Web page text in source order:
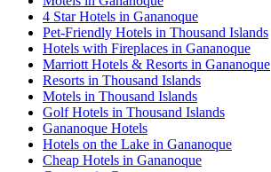
4 Star Hotels in Gananoque
Pet-Friendly Hotels in Thousand Islands
Hotels with Fireplaces in Gananoque
Marriott Hotels & Resorts in Gananoque
Resorts in Thousand Islands
Motels in Thousand Islands
Golf Hotels in Thousand Islands
Gananoque Hotels
Hotels on the Lake in Gananoque
Cheap Hotels in Gananoque